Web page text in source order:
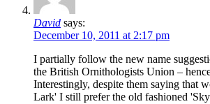
David says:
December 10, 2011 at 2:17 pm
I partially follow the new name
the British Ornithologists Union –
Interestingly, despite them saying that
Lark' I still prefer the old fashioned